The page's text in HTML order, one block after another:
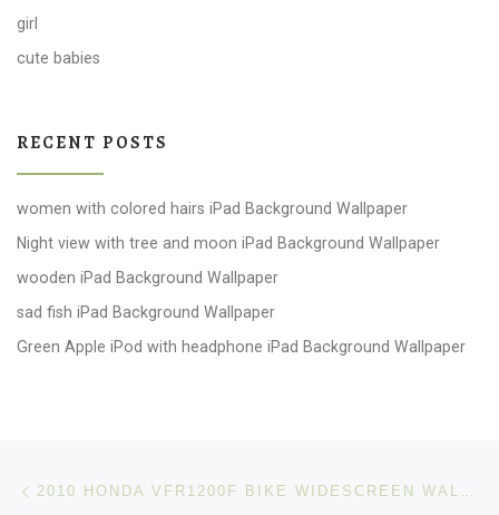
girl
cute babies
RECENT POSTS
women with colored hairs iPad Background Wallpaper
Night view with tree and moon iPad Background Wallpaper
wooden iPad Background Wallpaper
sad fish iPad Background Wallpaper
Green Apple iPod with headphone iPad Background Wallpaper
Post navigation